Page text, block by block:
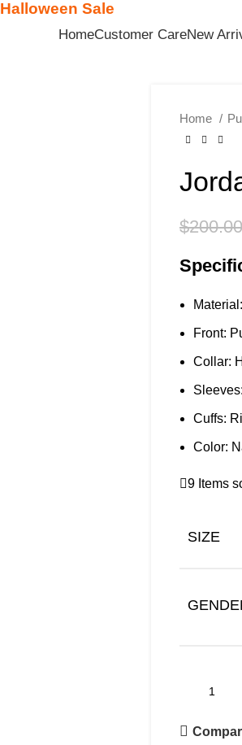
Halloween Sale
HomeCustomer CareNew
Home
$200.00
Front:
Collar:
Cuffs:
Color:
9 Items
SIZE